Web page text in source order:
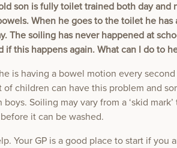
son is fully toilet trained both day and
When he goes to the toilet he
The soiling has never happened at
if this happens again. What can I do to
is having a bowel motion every
children can have this problem and
boys. Soiling may vary from a ‘skid
it can be washed.
Your GP is a good place to start if you